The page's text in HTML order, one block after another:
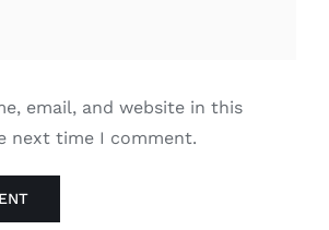
email, and website in this
next time I comment.